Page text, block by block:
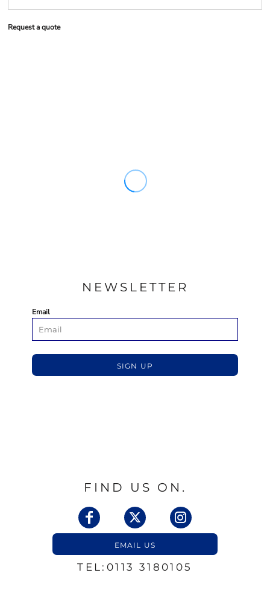
Request a quote
NEWSLETTER
Email
SIGN UP
FIND US ON.
EMAIL US
TEL:0113 3180105